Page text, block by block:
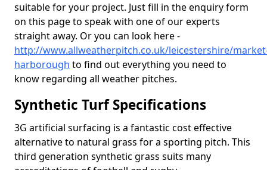
suitable for your project. Just fill in the enquiry form
on this page to speak with one of our experts
straight away. Or you can look here -
http://www.allweatherpitch.co.uk/leicestershire/
harborough to find out everything you need to
know regarding all weather pitches.
Synthetic Turf Specifications
3G artificial surfacing is a fantastic cost effective
alternative to natural grass for a sporting pitch. This
third generation synthetic grass suits many